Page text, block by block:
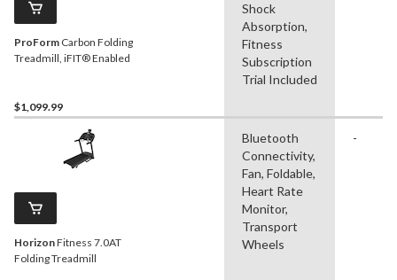
ProForm Carbon Folding
Treadmill, iFIT® Enabled
$1,099.99
Shock
Absorption,
Fitness
Subscription
Trial Included
HorizonFitness 7.0AT
Folding Treadmill
Bluetooth
Connectivity,
Fan, Foldable,
Heart Rate
Monitor,
Transport
Wheels
-